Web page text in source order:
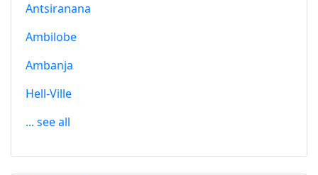
Antsiranana
Ambilobe
Ambanja
Hell-Ville
... see all